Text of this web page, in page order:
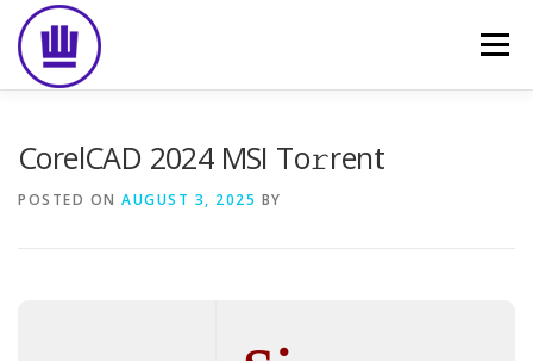
content
Menu
CorelCAD 2024 MSI To𝚛rent
POSTED ON AUGUST 3, 2025 BY